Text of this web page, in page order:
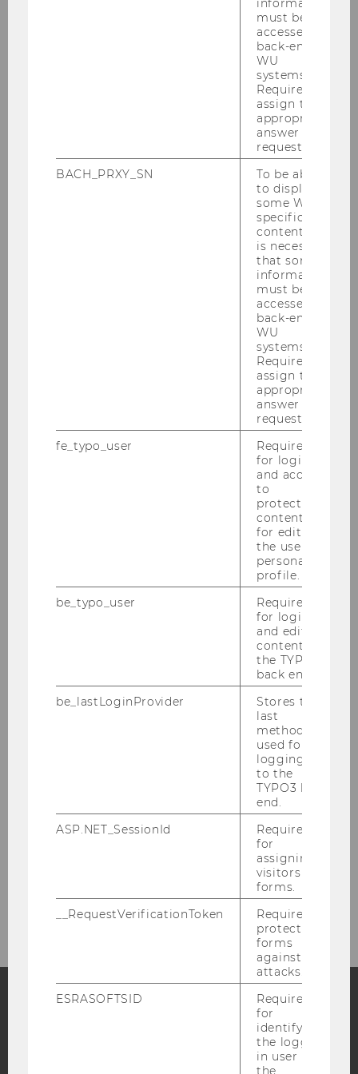
Webinar on “The Law of Capitalism and How to
Reading Circle: “Socioeconomics and Law”
Critical Raw Materials Law and Diplomacy
Buchpräsentation „Strategische
Prozessführung in Österreich“ (2024)
Environmental Defenders – Agenda
Environmental Defenders – Conference
Environmental Defenders – Green Meeting
Blog
information
must be
accessed by
back-end
WU
systems.
Required to
assign the
appropriate
answer to a
request.
BACH_PRXY_SN
To be able
to display
some WU-
specific
content, it
is necessary
that some
information
must be
accessed by
back-end
WU
systems.
Required to
assign the
appropriate
answer to a
request.
fe_typo_user
Required
for login
and access
to
protected
content or
for editing
the user’s
personal
profile.
be_typo_user
Required
for login
and editing
content in
the TYPO3
back end.
be_lastLoginProvider
Stores the
last
method
used for
logging in
to the
TYPO3 back
end.
ASP.NET_SessionId
Required
for
assigning
visitors to
forms.
__RequestVerificationToken
Required to
protect
forms
against
attacks.
ESRASOFTSID
Required
for
identifying
the logged-
in user in
the